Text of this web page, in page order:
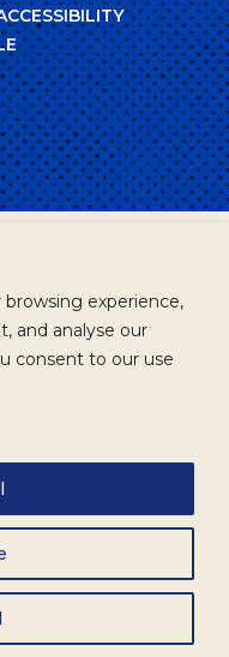
experience,
and analyse our
consent to our use